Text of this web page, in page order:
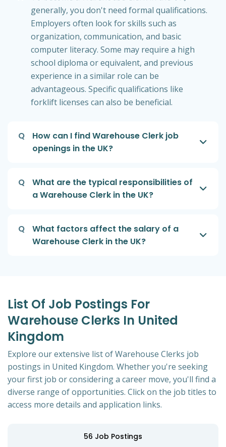
generally, you don't need formal qualifications.
Employers often look for skills such as
organization, communication, and basic
computer literacy. Some may require a high
school diploma or equivalent, and previous
experience in a similar role can be
advantageous. Specific qualifications like
forklift licenses can also be beneficial.
Q
How can I find Warehouse Clerk job
openings in the UK?
Q
What are the typical responsibilities of
a Warehouse Clerk in the UK?
Q
What factors affect the salary of a
Warehouse Clerk in the UK?
List Of Job Postings For
Warehouse Clerks In United
Kingdom
Explore our extensive list of Warehouse Clerks job
postings in United Kingdom. Whether you're seeking
your first job or considering a career move, you'll find a
diverse range of opportunities. Click on the job titles to
access more details and application links.
56 Job Postings